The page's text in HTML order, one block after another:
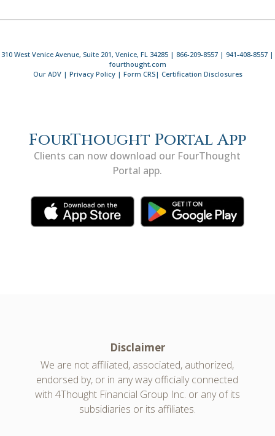
310 West Venice Avenue, Suite 201, Venice, FL 34285 | 866-209-8557 | 941-408-8557 |
fourthought.com
Our ADV| Privacy Policy| Form CRS| Certification Disclosures
FourThought Portal App
Clients can now download our FourThought
Portal app.
Disclaimer
We are not affiliated, associated, authorized,
endorsed by, or in any way officially connected
with 4Thought Financial Group Inc. or any of its
subsidiaries or its affiliates.